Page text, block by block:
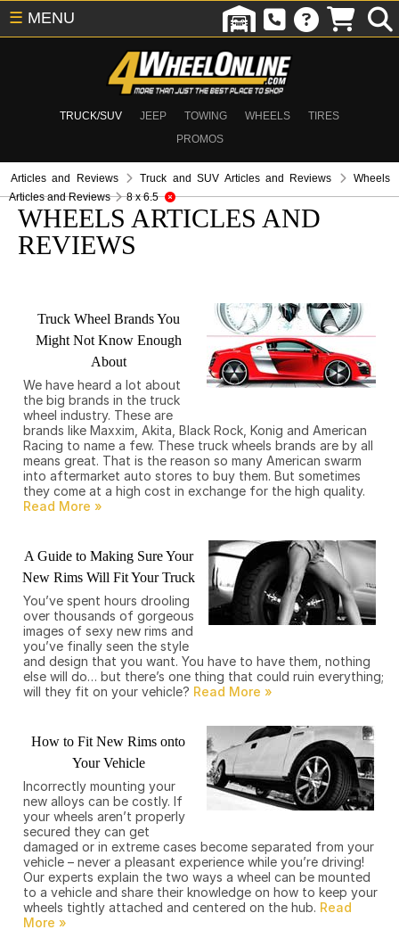
TRUCK/SUV JEEP TOWING WHEELS
TIRES
PROMOS
☰ MENU
Articles and Reviews Truck and SUV Articles and Reviews
Wheels
Articles and Reviews
8 x 6.5
WHEELS ARTICLES AND
REVIEWS
Truck Wheel Brands You
Might Not Know Enough
About
We have heard a lot about
the big brands in the truck
wheel industry. These are
brands like Maxxim, Akita, Black Rock, Konig and American
Racing to name a few. These truck wheels brands are by all
means great. That is the reason so many American swarm
into aftermarket auto stores to buy them. But sometimes
they come at a high cost in exchange for the high quality.
A Guide to Making Sure Your
New Rims Will Fit Your Truck
You’ve spent hours drooling
over thousands of gorgeous
images of sexy new rims and
you’ve finally seen the style
and design that you want. You have to have them, nothing
else will do… but there’s one thing that could ruin everything;
will they fit on your vehicle?
How to Fit New Rims onto
Your Vehicle
Incorrectly mounting your
new alloys can be costly. If
your wheels aren’t properly
secured they can get
damaged or in extreme cases become separated from your
vehicle – never a pleasant experience while you’re driving!
Our experts explain the two ways a wheel can be mounted
to a vehicle and share their knowledge on how to keep your
wheels tightly attached and centered on the hub.